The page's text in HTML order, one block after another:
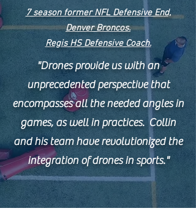
7 season former NFL Defensive End,
Denver Broncos.
Regis HS Defensive Coach.
"Drones provide us with an
unprecedented perspective that
encompasses all the needed angles in
games, as well in practices. Collin
and his team have revolutionized the
integration of drones in sports."